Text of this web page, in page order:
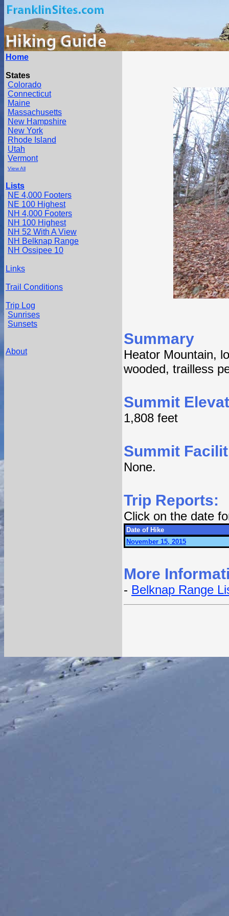
Home
States
Colorado
Connecticut
Maine
Massachusetts
New Hampshire
New York
Rhode Island
Utah
Vermont
View All
Lists
NE 4,000 Footers
NE 100 Highest
NH 4,000 Footers
NH 100 Highest
NH 52 With A View
NH Belknap Range
NH Ossipee 10
Links
Trail Conditions
Trip Log
Sunrises
Sunsets
About
Summary
Heator Mountain,
wooded, trailless
Summit
1,808 feet
Summit
None.
Trip Reports:
Click on the date
Date of Hike
November 15, 2015
More
- Belknap Range